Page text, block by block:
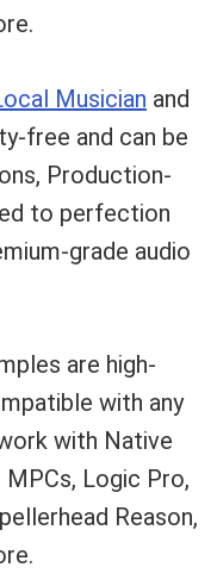
Musician and
free and can be
Production-
to perfection
grade audio
are high-
with any
with Native
Logic Pro,
Reason,
George